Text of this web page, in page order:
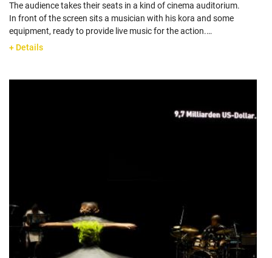
The audience takes their seats in a kind of cinema auditorium.
In front of the screen sits a musician with his kora and some
equipment, ready to provide live music for the action.…
+ Details